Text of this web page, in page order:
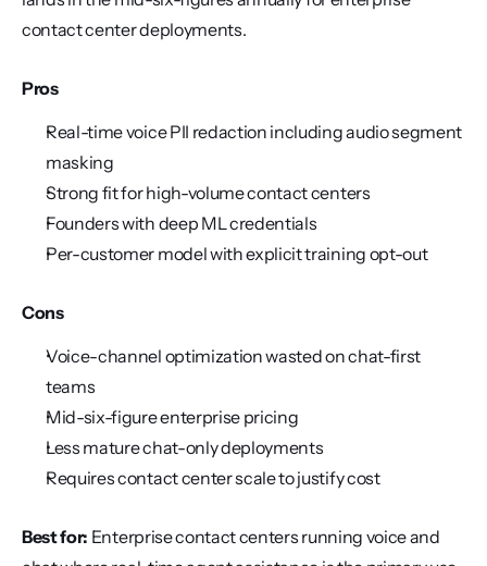
contact center deployments.
Pros
Real-time voice PII redaction including audio segment
masking
Strong fit for high-volume contact centers
Founders with deep ML credentials
Per-customer model with explicit training opt-out
Cons
Voice-channel optimization wasted on chat-first
teams
Mid-six-figure enterprise pricing
Less mature chat-only deployments
Requires contact center scale to justify cost
Best for: Enterprise contact centers running voice and